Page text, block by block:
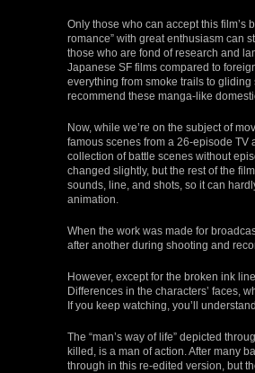
Only those who can accept this film’s
romance” with great enthusiasm can
those who are fond of research and
Japanese SF films compared to
everything from smoke trails to gliding
recommend these manga-like
Now, while we’re on the subject of
famous scenes from a 26-episode TV
collection of battle scenes without
changed slightly, but the rest of the
sounds, line, and shots, so it can
animation.
When the work was made for
after another during shooting and
However, except for the broken ink
Differences in the characters’ faces,
If you keep watching, you’ll understand.
The “man’s way of life” depicted
killed, is a man of action. After many
through in this re-edited version, but